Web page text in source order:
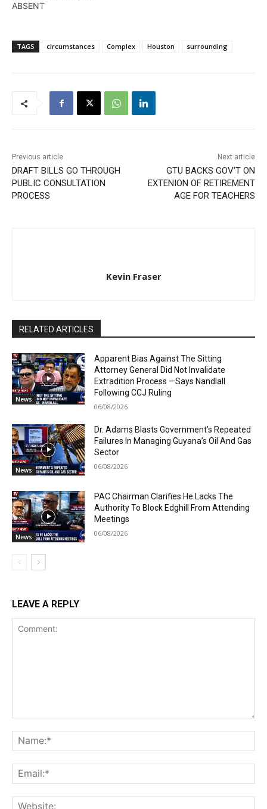
ABSENT
TAGS circumstances Complex Houston surrounding
Previous article
DRAFT BILLS GO THROUGH
PUBLIC CONSULTATION
PROCESS
Next article
GTU BACKS GOV’T ON
EXTENION OF RETIREMENT
AGE FOR TEACHERS
Kevin Fraser
RELATED ARTICLES
News
Apparent Bias Against The Sitting
Attorney General Did Not Invalidate
Extradition Process —Says Nandlall
Following CCJ Ruling
06/08/2026
News
Dr. Adams Blasts Government’s Repeated
Failures In Managing Guyana’s Oil And Gas
Sector
06/08/2026
News
PAC Chairman Clarifies He Lacks The
Authority To Block Edghill From Attending
Meetings
06/08/2026
LEAVE A REPLY